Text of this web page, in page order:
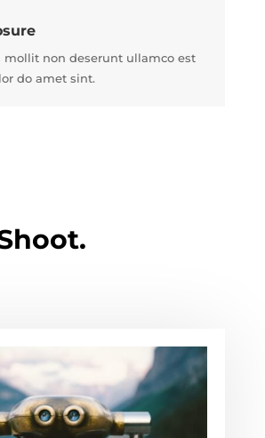
non deserunt ullamco est
do amet sint.